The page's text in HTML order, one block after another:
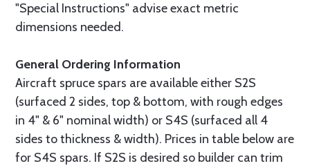
"Special Instructions" advise exact metric
dimensions needed.
General Ordering Information
Aircraft spruce spars are available either S2S
(surfaced 2 sides, top & bottom, with rough edges
in 4" & 6" nominal width) or S4S (surfaced all 4
sides to thickness & width). Prices in table below are
for S4S spars. If S2S is desired so builder can trim